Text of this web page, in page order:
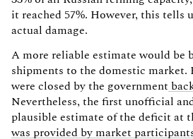
it reached 57%. However, this tells
actual damage.
A more reliable estimate would be
shipments to the domestic market.
were closed by the government
Nevertheless, the first unofficial
plausible estimate of the deficit at
was provided by market